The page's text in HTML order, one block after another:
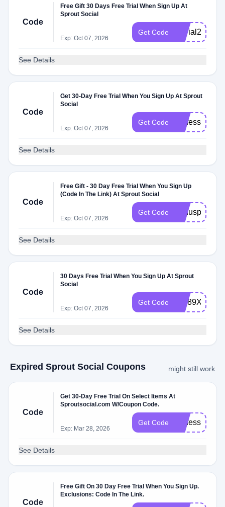
Code
Free Gift 30 Days Free Trial When Sign Up At
Sprout Social
Exp: Oct 07, 2026
Get Code 30trial2025
See Details
Code
Get 30-Day Free Trial When You Sign Up At Sprout
Social
Exp: Oct 07, 2026
Get Code
See Details
Code
Free Gift - 30 Day Free Trial When You Sign Up
(Code In The Link) At Sprout Social
Exp: Oct 07, 2026
Get Code bonuspapp
See Details
Code
30 Days Free Trial When You Sign Up At Sprout
Social
Exp: Oct 07, 2026
Get Code bvk89Xl69
See Details
Expired Sprout Social Coupons might still work
Code
Get 30-Day Free Trial On Select Items At
Sproutsocial.com W/Coupon Code.
Exp: Mar 28, 2026
Get Code
See Details
Code
Free Gift On 30 Day Free Trial When You Sign Up.
Exclusions: Code In The Link.